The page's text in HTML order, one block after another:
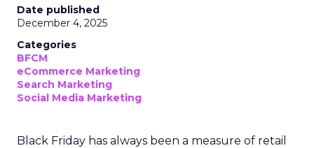
Date published
December 4, 2025
Categories
BFCM
eCommerce Marketing
Search Marketing
Social Media Marketing
Black Friday has always been a measure of retail